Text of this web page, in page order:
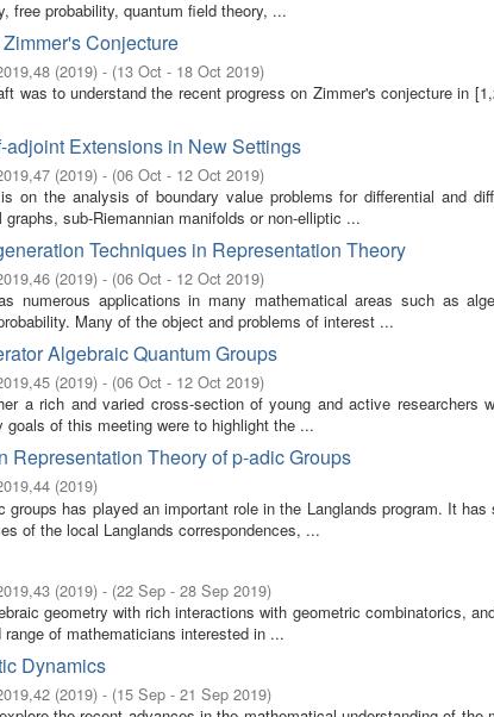
free probability, quantum field theory, ...
Conjecture
(2019) - (13 Oct - 18 Oct 2019)
was to understand the recent progress on Zimmer's conjecture in
Extensions in New Settings
(2019) - (06 Oct - 12 Oct 2019)
on the analysis of boundary value problems for differential and
sub-Riemannian manifolds or non-elliptic ...
Techniques in Representation Theory
(2019) - (06 Oct - 12 Oct 2019)
numerous applications in many mathematical areas such as
Many of the object and problems of interest ...
Algebraic Quantum Groups
(2019) - (06 Oct - 12 Oct 2019)
a rich and varied cross-section of young and active researchers
goals of this meeting were to highlight the ...
Representation Theory of p-adic Groups
(2019)
groups has played an important role in the Langlands program. It
of the local Langlands correspondences, ...
(2019) - (22 Sep - 28 Sep 2019)
geometry with rich interactions with geometric combinatorics,
of mathematicians interested in ...
Dynamics
(2019) - (15 Sep - 21 Sep 2019)